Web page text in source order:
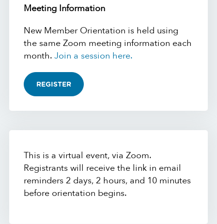
Meeting Information
New Member Orientation is held using
the same Zoom meeting information each
month.Join a session here.
REGISTER
This is a virtual event, via Zoom.
Registrants will receive the link in email
reminders 2 days, 2 hours, and 10 minutes
before orientation begins.